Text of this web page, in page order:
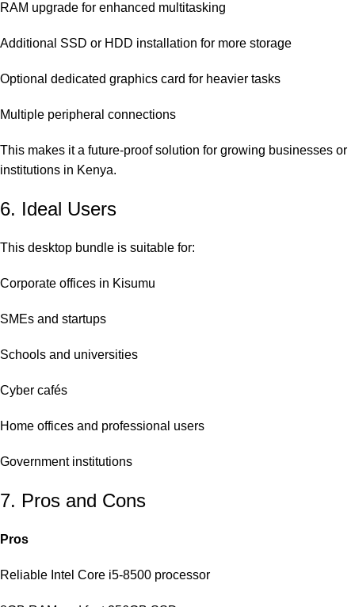
RAM upgrade for enhanced multitasking
Additional SSD or HDD installation for more storage
Optional dedicated graphics card for heavier tasks
Multiple peripheral connections
This makes it a future-proof solution for growing businesses or
institutions in Kenya.
6. Ideal Users
This desktop bundle is suitable for:
Corporate offices in Kisumu
SMEs and startups
Schools and universities
Cyber cafés
Home offices and professional users
Government institutions
7. Pros and Cons
Pros
Reliable Intel Core i5-8500 processor